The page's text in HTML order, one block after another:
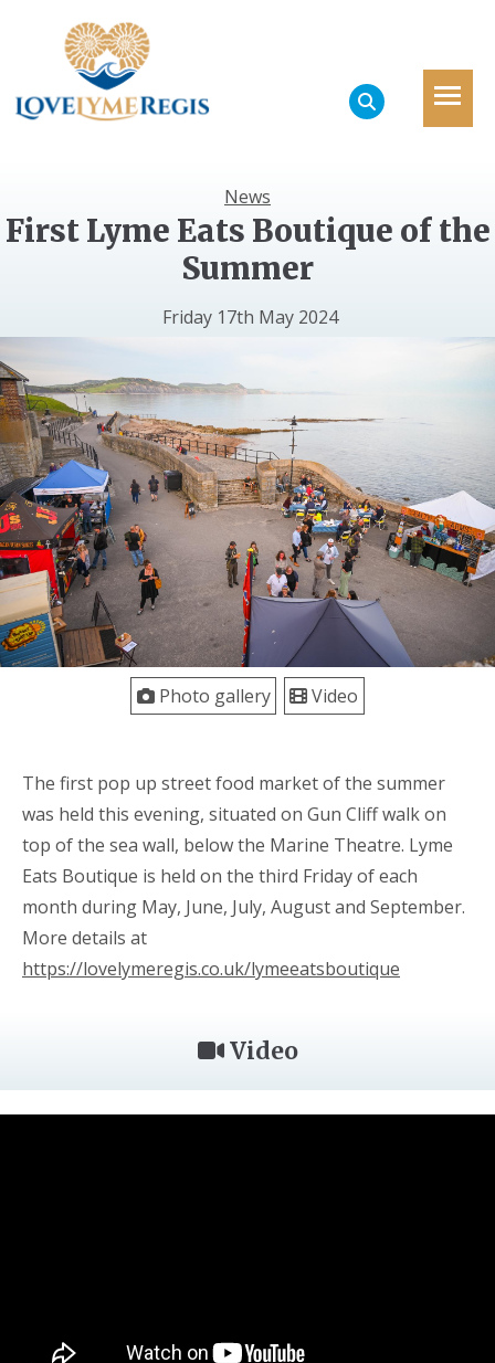
News
First Lyme Eats Boutique of the
Summer
Friday 17th May 2024
Photo gallery Video
The first pop up street food market of the summer
was held this evening, situated on Gun Cliff walk on
top of the sea wall, below the Marine Theatre. Lyme
Eats Boutique is held on the third Friday of each
month during May, June, July, August and September.
More details at
https://lovelymeregis.co.uk/lymeeatsboutique
Video